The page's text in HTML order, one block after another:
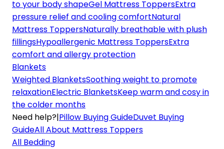
to your body shapeGel Mattress ToppersExtra
pressure relief and cooling comfortNatural
Mattress ToppersNaturally breathable with plush
fillingsHypoallergenic Mattress ToppersExtra
comfort and allergy protection
Blankets
Weighted BlanketsSoothing weight to promote
relaxationElectric BlanketsKeep warm and cosy in
the colder months
Need help?|Pillow Buying GuideDuvet Buying
GuideAll About Mattress Toppers
All Bedding